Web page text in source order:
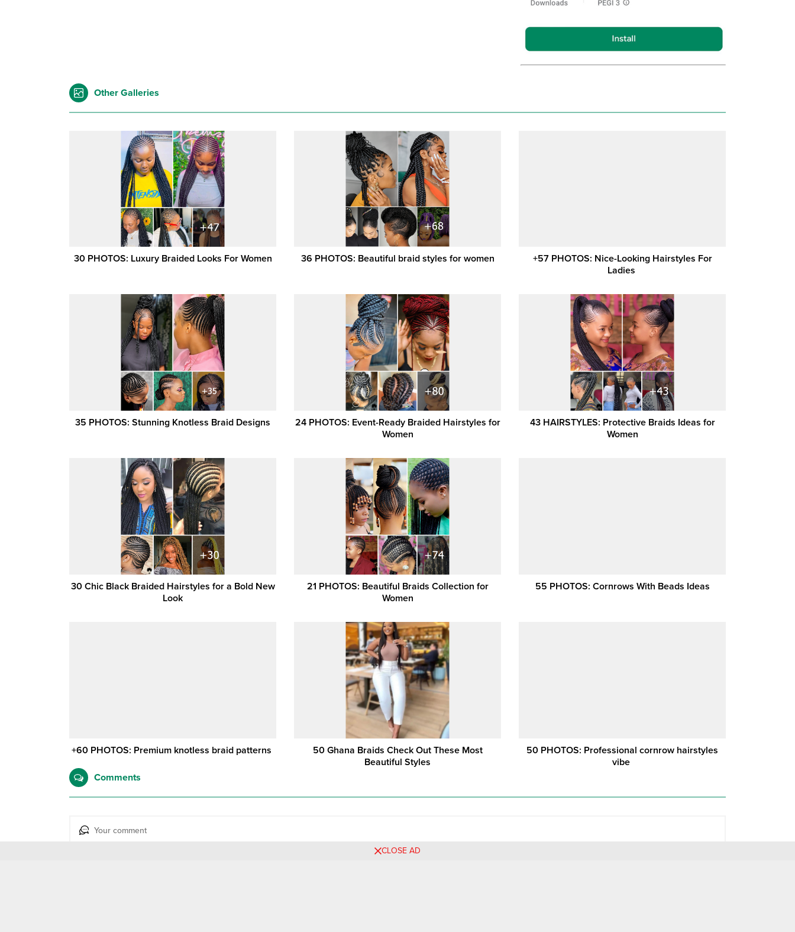
Other Galleries
30 PHOTOS: Luxury Braided Looks For Women 36 PHOTOS: Beautiful braid styles for women
+57 PHOTOS: Nice-Looking Hairstyles For
Ladies ‎
35 PHOTOS: Stunning Knotless Braid Designs
24 PHOTOS: Event-Ready Braided Hairstyles for
Women
43 HAIRSTYLES: Protective Braids Ideas for
Women
30 Chic Black Braided Hairstyles for a Bold New
Look
21 PHOTOS: Beautiful Braids Collection for
Women
55 PHOTOS: Cornrows With Beads Ideas
+60 PHOTOS: Premium knotless braid patterns ‎
50 Ghana Braids Check Out These Most
Beautiful Styles
50 PHOTOS: Professional cornrow hairstyles
vibe ‎
Comments
CLOSE AD